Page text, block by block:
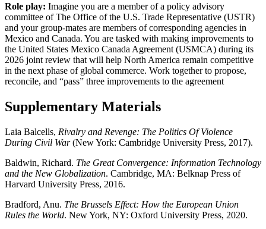
Role play: Imagine you are a member of a policy advisory
committee of The Office of the U.S. Trade Representative (USTR)
and your group-mates are members of corresponding agencies in
Mexico and Canada. You are tasked with making improvements to
the United States Mexico Canada Agreement (USMCA) during its
2026 joint review that will help North America remain competitive
in the next phase of global commerce. Work together to propose,
reconcile, and “pass” three improvements to the agreement
Supplementary Materials
Laia Balcells, Rivalry and Revenge: The Politics Of Violence
During Civil War(New York: Cambridge University Press, 2017).
Baldwin, Richard. The Great Convergence: Information Technology
and the New Globalization. Cambridge, MA: Belknap Press of
Harvard University Press, 2016.
Bradford, Anu. The Brussels Effect: How the European Union
Rules the World. New York, NY: Oxford University Press, 2020.